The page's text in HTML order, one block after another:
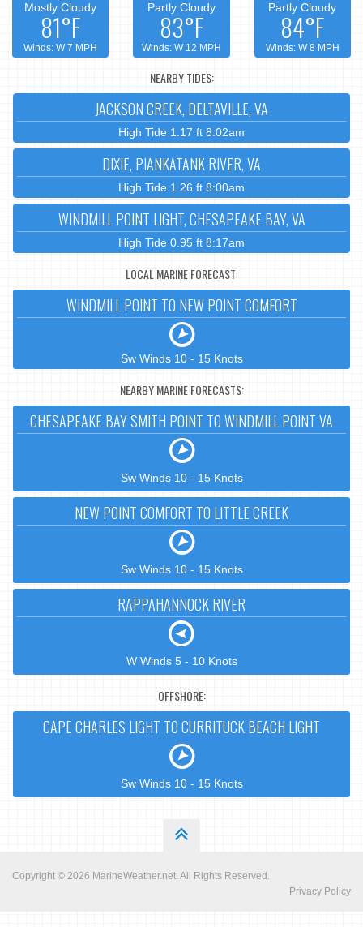
Mostly Cloudy
81°F
Winds: W 7 MPH
Partly Cloudy
83°F
Winds: W 12 MPH
Partly Cloudy
84°F
Winds: W 8 MPH
NEARBY TIDES:
JACKSON CREEK, DELTAVILLE, VA
High Tide 1.17 ft 8:02am
DIXIE, PIANKATANK RIVER, VA
High Tide 1.26 ft 8:00am
WINDMILL POINT LIGHT, CHESAPEAKE BAY, VA
High Tide 0.95 ft 8:17am
LOCAL MARINE FORECAST:
WINDMILL POINT TO NEW POINT COMFORT
Sw Winds 10 - 15 Knots
NEARBY MARINE FORECASTS:
CHESAPEAKE BAY SMITH POINT TO WINDMILL POINT VA
Sw Winds 10 - 15 Knots
NEW POINT COMFORT TO LITTLE CREEK
Sw Winds 10 - 15 Knots
RAPPAHANNOCK RIVER
W Winds 5 - 10 Knots
OFFSHORE:
CAPE CHARLES LIGHT TO CURRITUCK BEACH LIGHT
Sw Winds 10 - 15 Knots
Copyright © 2026 MarineWeather.net. All Rights Reserved.
Privacy Policy